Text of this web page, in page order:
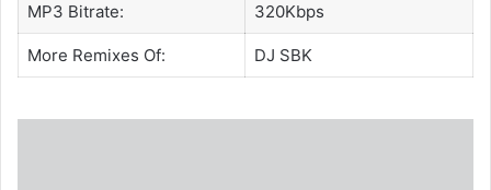
MP3 Bitrate: 320Kbps
More Remixes Of: DJ SBK